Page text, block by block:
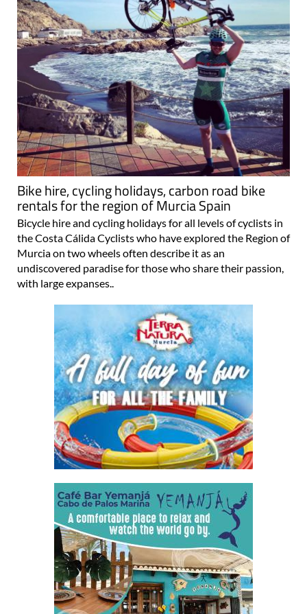
Bike hire, cycling holidays, carbon road bike
rentals for the region of Murcia Spain
Bicycle hire and cycling holidays for all levels of cyclists in
the Costa Cálida Cyclists who have explored the Region of
Murcia on two wheels often describe it as an
undiscovered paradise for those who share their passion,
with large expanses..